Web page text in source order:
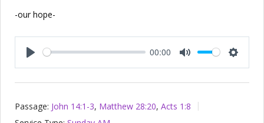
-our hope-
Play
00:00
Mute
Passage: John 14:1-3, Matthew 28:20, Acts 1:8